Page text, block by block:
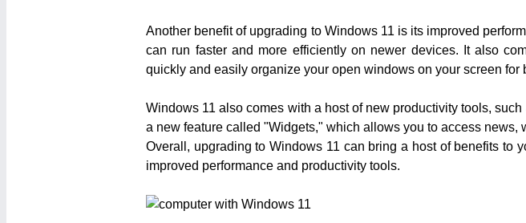
Another benefit of upgrading to Windows 11 is its improved
can run faster and more efficiently on newer devices. It also
quickly and easily organize your open windows on your screen for
Windows 11 also comes with a host of new productivity tools,
a new feature called "Widgets," which allows you to access news,
Overall, upgrading to Windows 11 can bring a host of benefits to
improved performance and productivity tools.